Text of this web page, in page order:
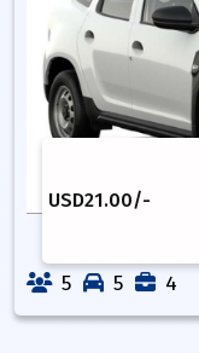
USD21.00/-
5 5 4